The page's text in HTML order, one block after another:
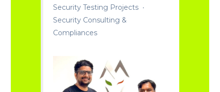
Security Testing Projects
Security Consulting &
Compliances